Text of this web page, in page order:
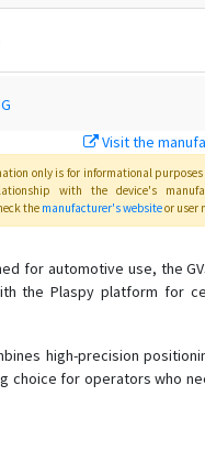
Y
Visit the
only is for informational purposes
with the device's
the manufacturer's websiteor user
for automotive use, the
the Plaspy platform for
high-precision
choice for operators who